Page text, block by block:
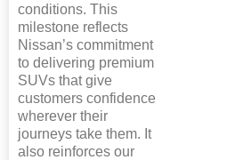
conditions. This
milestone reflects
Nissan’s commitment
to delivering premium
SUVs that give
customers confidence
wherever their
journeys take them. It
also reinforces our